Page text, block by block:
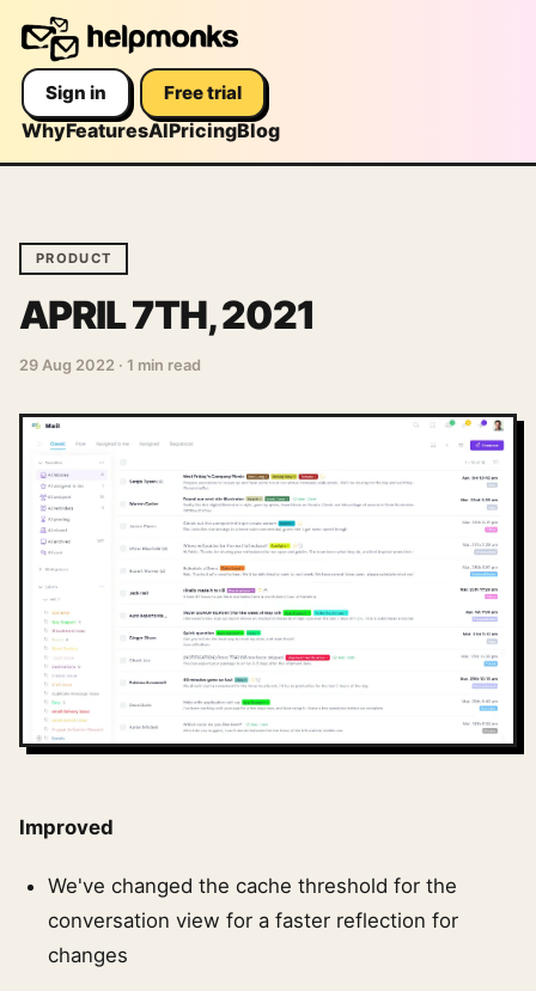
WhyFeaturesAIPricingBlog
Sign in Free trial
PRODUCT
APRIL 7TH, 2021
29 Aug 2022 · 1 min read
Improved
We've changed the cache threshold for the
conversation view for a faster reflection for
changes